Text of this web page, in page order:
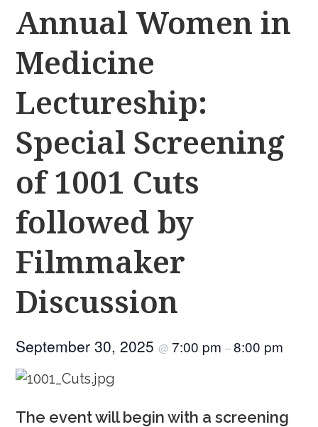
Annual Women in
Medicine
Lectureship:
Special Screening
of 1001 Cuts
followed by
Filmmaker
Discussion
September 30, 2025 @ 7:00 pm –8:00 pm
The event will begin with a screening